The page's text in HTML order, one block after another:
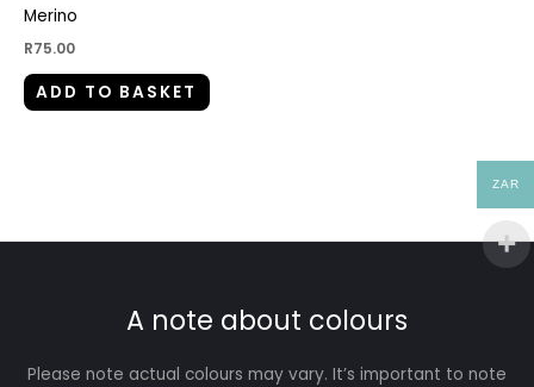
Merino
R75.00
ADD TO BASKET
A note about colours
Please note actual colours may vary. It’s important to note
ZAR